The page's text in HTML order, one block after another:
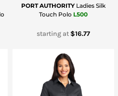
PORT AUTHORITY Ladies Silk
Touch Polo L500
starting at $16.77